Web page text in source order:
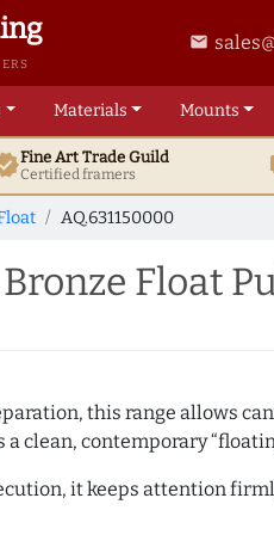
email
Materials Mounts
Fine ArtTrade Guild
Certified framers
AQ.631150000
Float
this range allows
clean, contemporary
it keeps attention